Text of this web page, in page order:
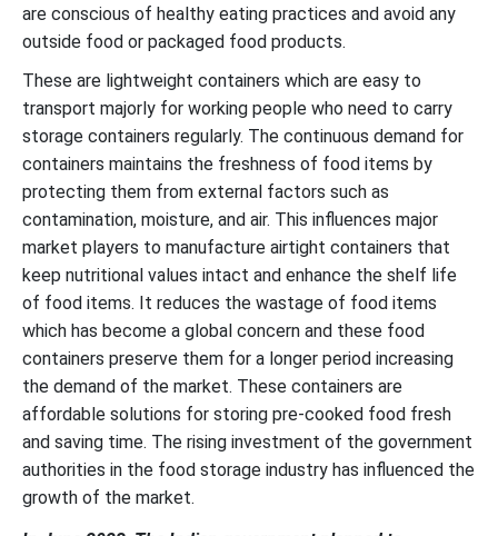
are conscious of healthy eating practices and avoid any
outside food or packaged food products.
These are lightweight containers which are easy to
transport majorly for working people who need to carry
storage containers regularly. The continuous demand for
containers maintains the freshness of food items by
protecting them from external factors such as
contamination, moisture, and air. This influences major
market players to manufacture airtight containers that
keep nutritional values intact and enhance the shelf life
of food items. It reduces the wastage of food items
which has become a global concern and these food
containers preserve them for a longer period increasing
the demand of the market. These containers are
affordable solutions for storing pre-cooked food fresh
and saving time. The rising investment of the government
authorities in the food storage industry has influenced the
growth of the market.